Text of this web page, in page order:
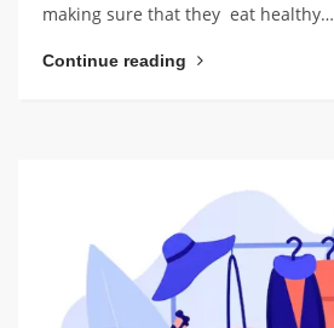
making sure that they eat healthy…
Continue reading